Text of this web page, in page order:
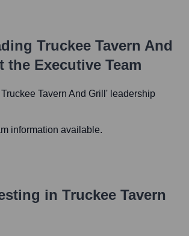
Truckee Tavern And
the Executive Team
Truckee Tavern And Grill ' leadership
information available.
in Truckee Tavern